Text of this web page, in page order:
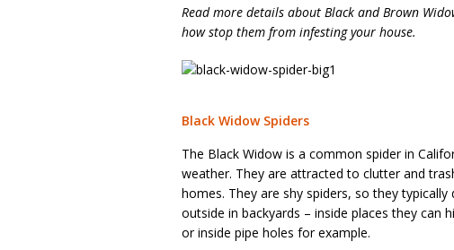
Read more details about Black and Brown
how stop them from infesting your house.
Black Widow Spiders
The Black Widow is a common spider in
weather. They are attracted to clutter and
homes. They are shy spiders, so they
outside in backyards – inside places they can
or inside pipe holes for example.